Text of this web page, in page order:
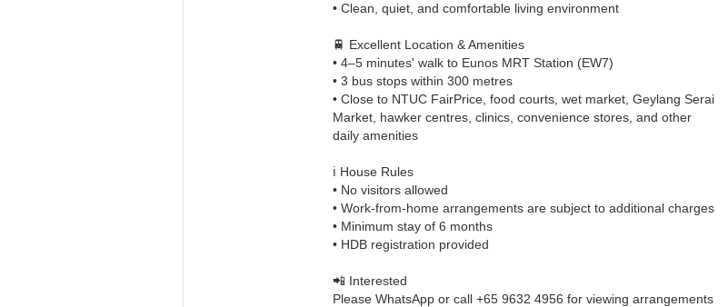
• Clean, quiet, and comfortable living environment
🚆 Excellent Location & Amenities
• 4–5 minutes' walk to Eunos MRT Station (EW7)
• 3 bus stops within 300 metres
• Close to NTUC FairPrice, food courts, wet market, Geylang Serai
Market, hawker centres, clinics, convenience stores, and other
daily amenities
ℹ️ House Rules
• No visitors allowed
• Work-from-home arrangements are subject to additional charges
• Minimum stay of 6 months
• HDB registration provided
📲 Interested
Please WhatsApp or call +65 9632 4956 for viewing arrangements